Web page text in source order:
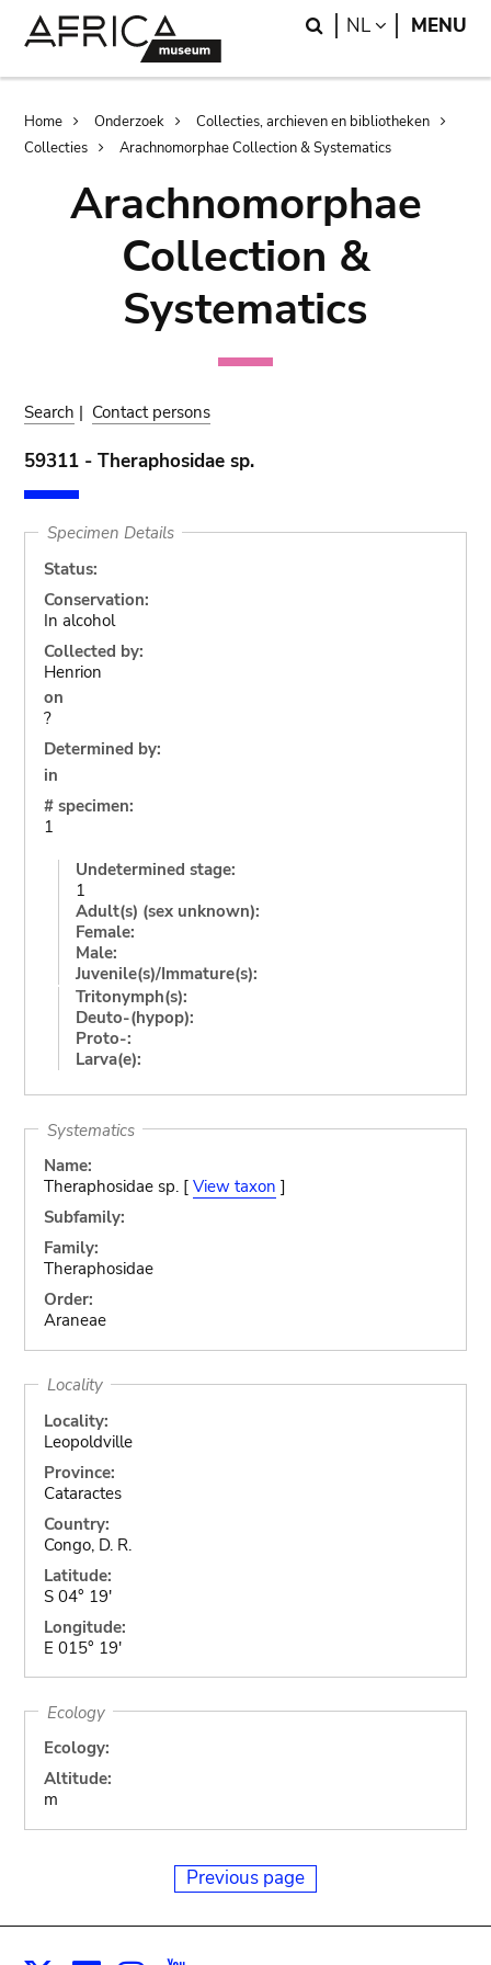
Search
NL LANGUAGE
MENU
Breadcrumb
Home Onderzoek
Collecties, archieven en bibliotheken
Collecties
Arachnomorphae Collection & Systematics
Arachnomorphae
Collection &
Systematics
Search | Contact persons
59311 - Theraphosidae sp.
Specimen Details
Status:
Conservation:
In alcohol
Collected by:
Henrion
on
?
Determined by:
in
# specimen:
1
Undetermined stage:
1
Adult(s) (sex unknown):
Female:
Male:
Juvenile(s)/Immature(s):
Tritonymph(s):
Deuto-(hypop):
Proto-:
Larva(e):
Systematics
Name:
Theraphosidae sp. [ View taxon ]
Subfamily:
Family:
Theraphosidae
Order:
Araneae
Locality
Locality:
Leopoldville
Province:
Cataractes
Country:
Congo, D. R.
Latitude:
S 04° 19'
Longitude:
E 015° 19'
Ecology
Ecology:
Altitude:
m
Previous page